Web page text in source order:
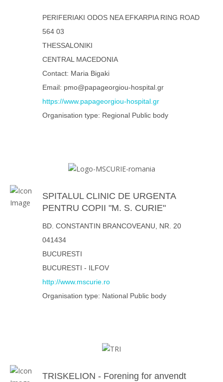
PERIFERIAKI ODOS NEA EFKARPIA RING ROAD
564 03
THESSALONIKI
CENTRAL MACEDONIA
Contact: Maria Bigaki
Email: pmo@papageorgiou-hospital.gr
https://www.papageorgiou-hospital.gr
Organisation type: Regional Public body
SPITALUL CLINIC DE URGENTA
PENTRU COPII "M. S. CURIE"
BD. CONSTANTIN BRANCOVEANU, NR. 20
041434
BUCURESTI
BUCURESTI - ILFOV
http://www.mscurie.ro
Organisation type: National Public body
TRISKELION - Forening for anvendt